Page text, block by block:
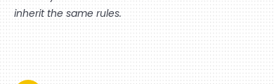
inherit the same rules.